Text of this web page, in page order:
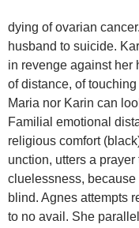
dying of ovarian
husband to suicide.
in revenge against her
of distance, of
Maria nor Karin can
Familial emotional
religious comfort
unction, utters a
cluelessness,
blind. Agnes attempts
to no avail. She